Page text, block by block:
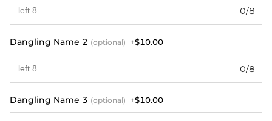
0/8
Dangling Name 2 (optional) +$10.00
0/8
Dangling Name 3 (optional) +$10.00